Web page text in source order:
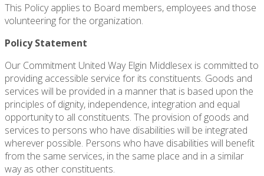
This Policy applies to Board members, employees and those
volunteering for the organization.
Policy Statement
Our Commitment United Way Elgin Middlesex is committed to
providing accessible service for its constituents. Goods and
services will be provided in a manner that is based upon the
principles of dignity, independence, integration and equal
opportunity to all constituents. The provision of goods and
services to persons who have disabilities will be integrated
wherever possible. Persons who have disabilities will benefit
from the same services, in the same place and in a similar
way as other constituents.